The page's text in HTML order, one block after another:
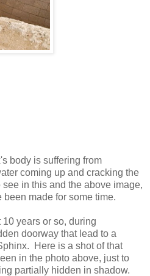
body is suffering from
coming up and cracking the
in this and the above image,
made for some time.
years or so, during
doorway that lead to a
Here is a shot of that
in the photo above, just to
partially hidden in shadow.